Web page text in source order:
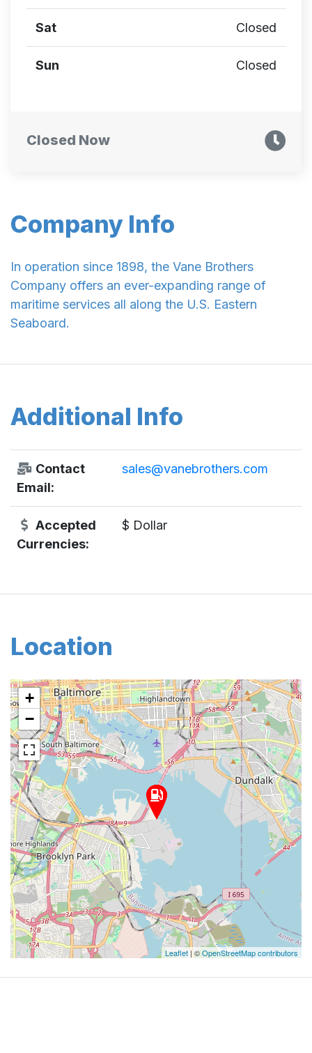
Company Info
In operation since 1898, the Vane Brothers
Company offers an ever-expanding range of
maritime services all along the U.S. Eastern
Seaboard.
Additional Info
Contact
Email:
sales@vanebrothers.com
Accepted
Currencies:
$ Dollar
Location
+
−
Leaflet| ©OpenStreetMap contributors
Sat Closed
Sun Closed
Closed Now